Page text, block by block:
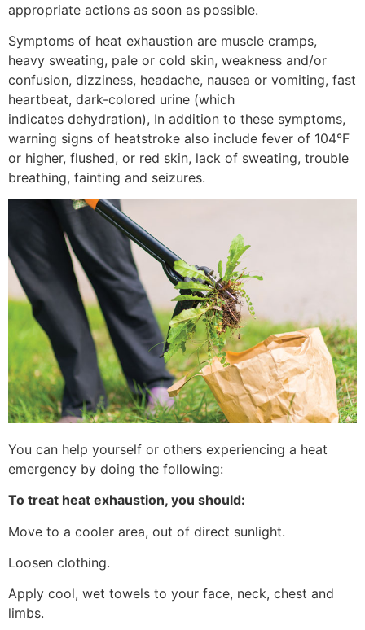
appropriate actions as soon as possible.
Symptoms of heat exhaustion are muscle cramps,
heavy sweating, pale or cold skin, weakness and/or
confusion, dizziness, headache, nausea or vomiting, fast
heartbeat, dark-colored urine (which
indicates dehydration), In addition to these symptoms,
warning signs of heatstroke also include fever of 104°F
or higher, flushed, or red skin, lack of sweating, trouble
breathing, fainting and seizures.
You can help yourself or others experiencing a heat
emergency by doing the following:
To treat heat exhaustion, you should:
Move to a cooler area, out of direct sunlight.
Loosen clothing.
Apply cool, wet towels to your face, neck, chest and
limbs.